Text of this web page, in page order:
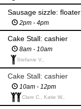
Sausage sizzle: floater
2pm - 4pm
Cake Stall: cashier
8am - 10am
Stefanie V.,
Cake Stall: cashier
10am - 12pm
Clare C., Katie W.,